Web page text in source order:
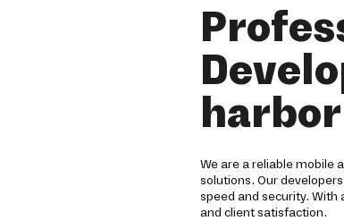
harbor
We are a reliable mobile
solutions. Our
speed and security.
and client satisfaction.